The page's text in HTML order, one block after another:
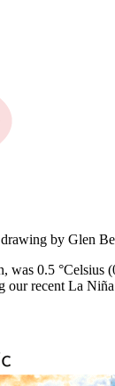
by Glen
0.5
recent La